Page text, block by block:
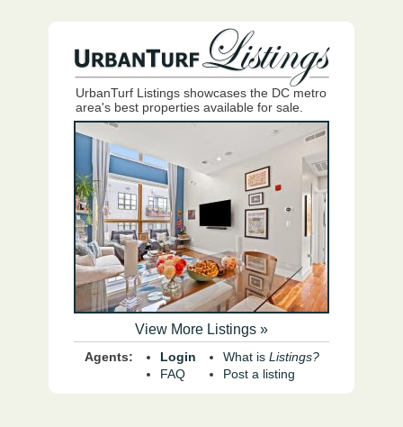
UrbanTurf Listings showcases the DC metro
area's best properties available for sale.
View More Listings »
Agents:
Login
FAQ
What is Listings?
Post a listing